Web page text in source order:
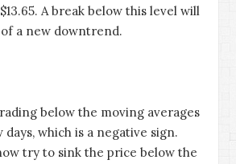
A break below this level will
a new downtrend.
below the moving averages
which is a negative sign.
try to sink the price below the